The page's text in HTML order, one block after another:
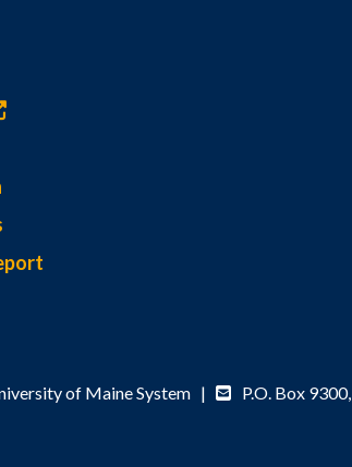
of Maine System | P.O. Box 9300,